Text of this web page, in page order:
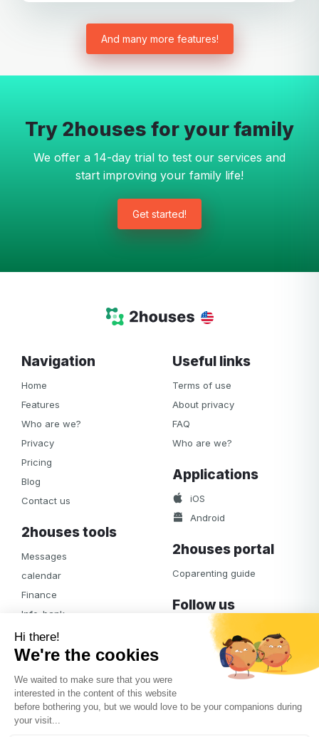
And many more features!
Try 2houses for your family
We offer a 14-day trial to test our services and
start improving your family life!
Get started!
Navigation
Home
Features
Who are we?
Privacy
Pricing
Blog
Contact us
2houses tools
Messages
calendar
Finance
Info-bank
Notifications
Albums
Access
Useful links
Terms of use
About privacy
FAQ
Who are we?
Applications
iOS
Android
2houses portal
Coparenting guide
Follow us
Facebook